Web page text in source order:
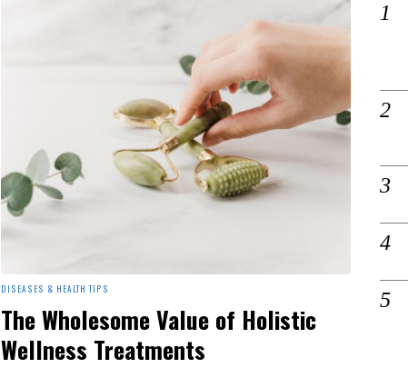
DISEASES & HEALTH TIPS
The Wholesome Value of Holistic
Wellness Treatments